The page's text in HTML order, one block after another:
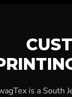
is a South